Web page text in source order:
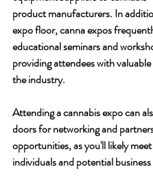
product manufacturers. In
expo floor, canna expos
educational seminars and
providing attendees with
the industry.
Attending a cannabis expo can
doors for networking and
opportunities, as you'll likely
individuals and potential